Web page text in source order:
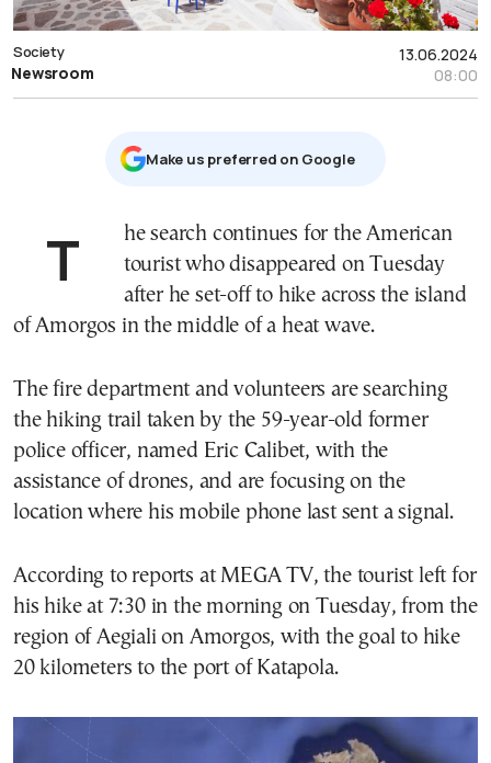
13.06.2024
08:00
Society
Newsroom
Μake us preferred on Google
The search continues for the American
tourist who disappeared on Tuesday
after he set-off to hike across the island
of Amorgos in the middle of a heat wave.
The fire department and volunteers are searching
the hiking trail taken by the 59-year-old former
police officer, named Eric Calibet, with the
assistance of drones, and are focusing on the
location where his mobile phone last sent a signal.
According to reports at MEGA TV, the tourist left for
his hike at 7:30 in the morning on Tuesday, from the
region of Aegiali on Amorgos, with the goal to hike
20 kilometers to the port of Katapola.